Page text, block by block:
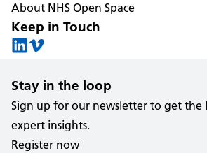
About NHS Open Space
Keep in Touch
Stay in the loop
Sign up for our newsletter to get the
expert insights.
Register now